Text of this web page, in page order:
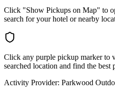
Click "Show Pickups on Map" to
search for your hotel or nearby
Click any purple pickup marker to
searched location and find the best
Activity Provider: Parkwood